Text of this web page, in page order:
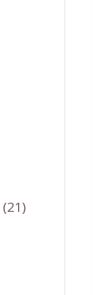
(21)